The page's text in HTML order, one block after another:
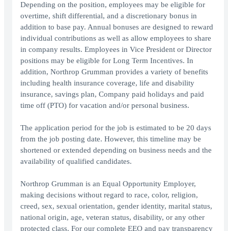
Depending on the position, employees may be eligible for
overtime, shift differential, and a discretionary bonus in
addition to base pay. Annual bonuses are designed to reward
individual contributions as well as allow employees to share
in company results. Employees in Vice President or Director
positions may be eligible for Long Term Incentives. In
addition, Northrop Grumman provides a variety of benefits
including health insurance coverage, life and disability
insurance, savings plan, Company paid holidays and paid
time off (PTO) for vacation and/or personal business.
The application period for the job is estimated to be 20 days
from the job posting date. However, this timeline may be
shortened or extended depending on business needs and the
availability of qualified candidates.
Northrop Grumman is an Equal Opportunity Employer,
making decisions without regard to race, color, religion,
creed, sex, sexual orientation, gender identity, marital status,
national origin, age, veteran status, disability, or any other
protected class. For our complete EEO and pay transparency